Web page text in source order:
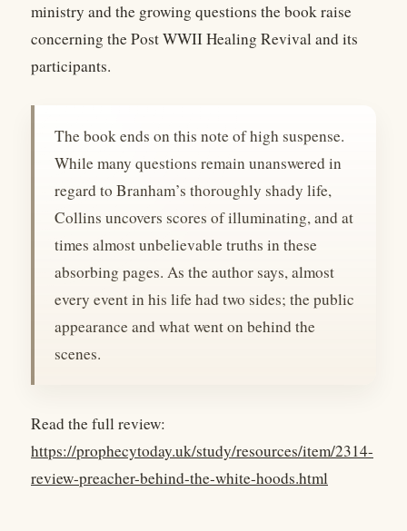
ministry and the growing questions the book raise
concerning the Post WWII Healing Revival and its
participants.
The book ends on this note of high suspense.
While many questions remain unanswered in
regard to Branham’s thoroughly shady life,
Collins uncovers scores of illuminating, and at
times almost unbelievable truths in these
absorbing pages. As the author says, almost
every event in his life had two sides; the public
appearance and what went on behind the
scenes.
Read the full review:
https://prophecytoday.uk/study/resources/item/2314-
review-preacher-behind-the-white-hoods.html